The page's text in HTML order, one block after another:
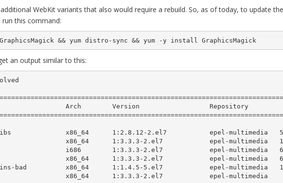
WebKit variants that also would require a rebuild. So, as of today, to update
this command:
&& yum distro-sync && yum -y install GraphicsMagick
an output similar to this: